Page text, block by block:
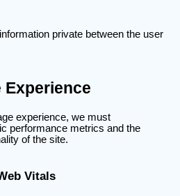
private between the user
Experience
experience, we must
performance metrics and the
of the site.
Vitals